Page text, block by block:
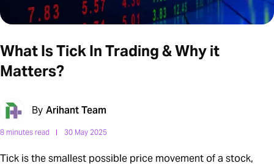
What Is Tick In Trading & Why it
Matters?
By Arihant Team
8 minutes read 30 May 2025
Tick is the smallest possible price movement of a stock,